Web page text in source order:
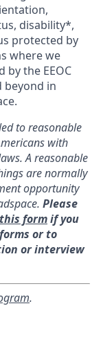
disability*,
protected by
where we
by the EEOC
beyond in
to reasonable
with
A reasonable
are normally
opportunity
Please
this formif you
or to
or interview
.